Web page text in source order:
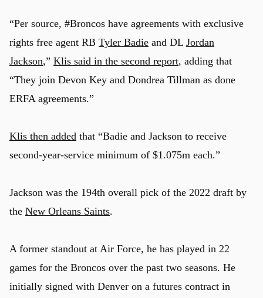
“Per source, #Broncos have agreements with exclusive
rights free agent RB Tyler Badie and DL Jordan
Jackson,” Klis said in the second report, adding that
“They join Devon Key and Dondrea Tillman as done
ERFA agreements.”
Klis then added that “Badie and Jackson to receive
second-year-service minimum of $1.075m each.”
Jackson was the 194th overall pick of the 2022 draft by
the New Orleans Saints.
A former standout at Air Force, he has played in 22
games for the Broncos over the past two seasons. He
initially signed with Denver on a futures contract in